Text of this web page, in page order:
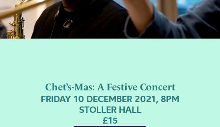
Chet’s-Mas: A Festive Concert
FRIDAY 10 DECEMBER 2021, 8PM
STOLLER HALL
£15